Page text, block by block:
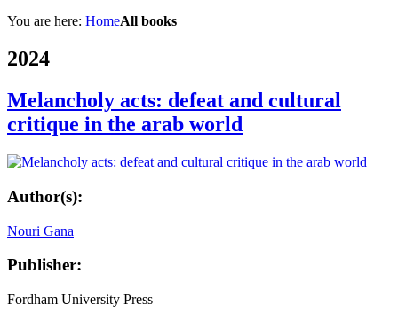
You are here: HomeAll books
2024
Melancholy acts: defeat and cultural
critique in the arab world
Author(s):
Nouri Gana
Publisher:
Fordham University Press